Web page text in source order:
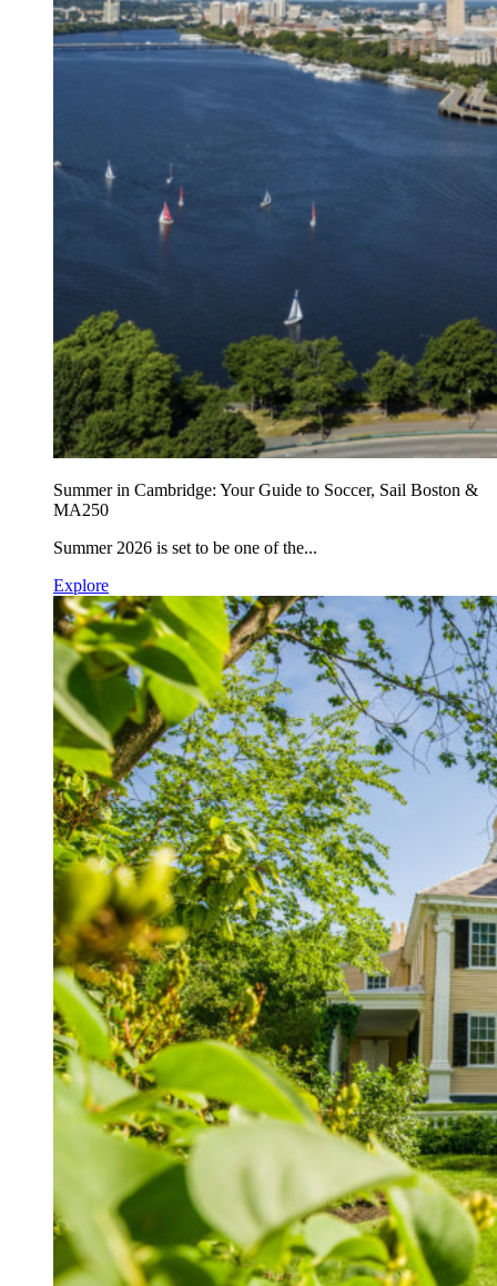
Summer in Cambridge: Your Guide to Soccer, Sail Boston &
MA250
Summer 2026 is set to be one of the...
Explore